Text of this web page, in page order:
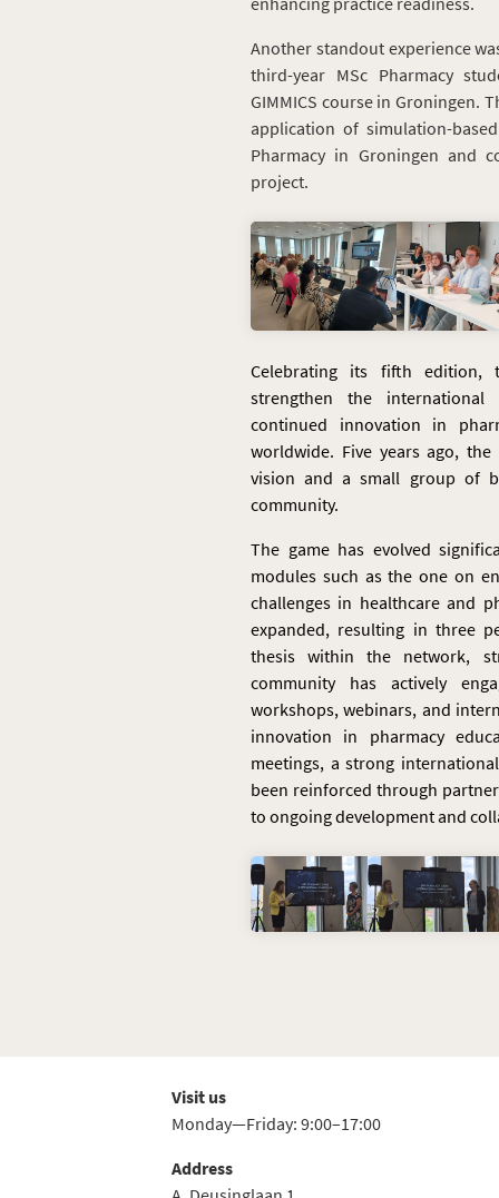
Another standout experience
third-year MSc Pharmacy
GIMMICS course in Groningen.
application of simulation-
Pharmacy in Groningen and
project.
Celebrating its fifth edition,
strengthen the international
continued innovation in
worldwide. Five years ago,
vision and a small group of
community.
The game has evolved
modules such as the one on
challenges in healthcare and
expanded, resulting in three
thesis within the network,
community has actively
workshops, webinars, and
innovation in pharmacy
meetings, a strong
been reinforced through
to ongoing development and
Visit us
Monday—Friday: 9:00–17:00
Address